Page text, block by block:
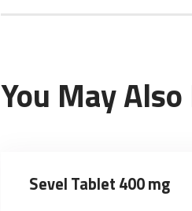
You May
Sevel Tablet 400 mg